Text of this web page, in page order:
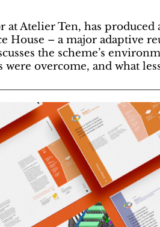
at Atelier Ten, has produced
House – a major adaptive
the scheme’s
overcome, and what